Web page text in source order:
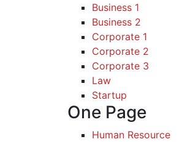
Business 1
Business 2
Corporate 1
Corporate 2
Corporate 3
Law
Startup
One Page
Human Resource